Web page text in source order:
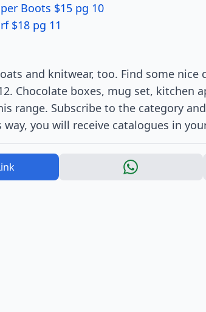
Boots $15 pg 10
$18 pg 11
and knitwear, too. Find some nice
Chocolate boxes, mug set, kitchen
range. Subscribe to the category
way, you will receive catalogues in